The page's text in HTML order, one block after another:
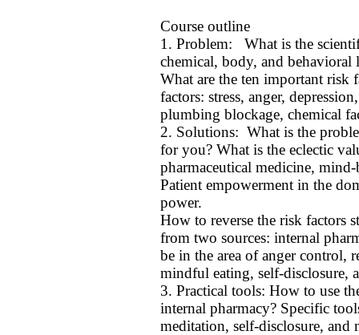
Course outline
1. Problem: What is the
chemical, body, and behavioral
What are the ten important risk
factors: stress, anger,
plumbing blockage, chemical
2. Solutions: What is the
for you? What is the eclectic
pharmaceutical medicine,
Patient empowerment in the
power.
How to reverse the risk factors
from two sources: internal
be in the area of anger control,
mindful eating, self-disclosure,
3. Practical tools: How to use
internal pharmacy? Specific
meditation, self-disclosure,